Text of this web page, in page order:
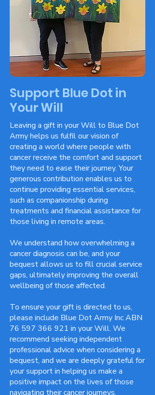
Support Blue Dot in
Your Will
Leaving a gift in your Will to Blue Dot
Army helps us fulfil our vision of
creating a world where people with
cancer receive the comfort and support
they need to ease their journey. Your
generous contribution enables us to
continue providing essential services,
such as companionship during
treatments and financial assistance for
those living in remote areas.
We understand how overwhelming a
cancer diagnosis can be, and your
bequest allows us to fill crucial service
gaps, ultimately improving the overall
wellbeing of those affected.
To ensure your gift is directed to us,
please include Blue Dot Army Inc ABN
76 597 366 921 in your Will. We
recommend seeking independent
professional advice when considering a
bequest, and we are deeply grateful for
your support in helping us make a
positive impact on the lives of those
navigating their cancer journeys.